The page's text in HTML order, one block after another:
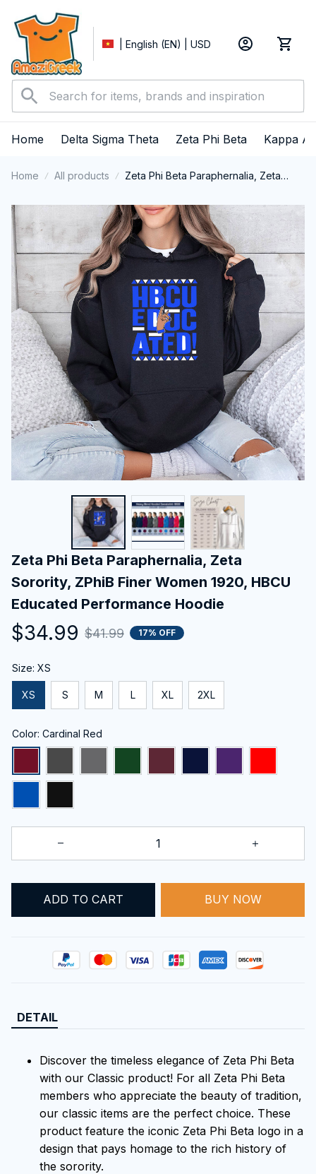
| English (EN) | USD
Home Delta Sigma Theta Zeta Phi Beta Kappa
Home All products
Zeta Phi Beta Paraphernalia, Zeta
HBCU Educated Performance Hoodie
Zeta Phi Beta Paraphernalia, Zeta
Sorority, ZPhiB Finer Women 1920, HBCU
Educated Performance Hoodie
$34.99 $41.99 17% OFF
Size: XS
XS S M L XL 2XL
Color: Cardinal Red
ADD TO CART BUY NOW
DETAIL
Discover the timeless elegance of Zeta Phi Beta
with our Classic product! For all Zeta Phi Beta
members who appreciate the beauty of tradition,
our classic items are the perfect choice. These
product feature the iconic Zeta Phi Beta logo in a
design that pays homage to the rich history of
the sorority.